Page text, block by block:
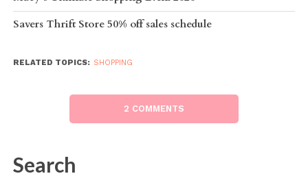
Savers Thrift Store 50% off sales schedule
RELATED TOPICS: SHOPPING
2 COMMENTS